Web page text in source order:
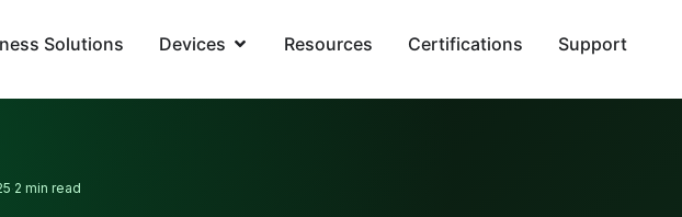
Solutions Devices Resources Certifications Support
·2 min read